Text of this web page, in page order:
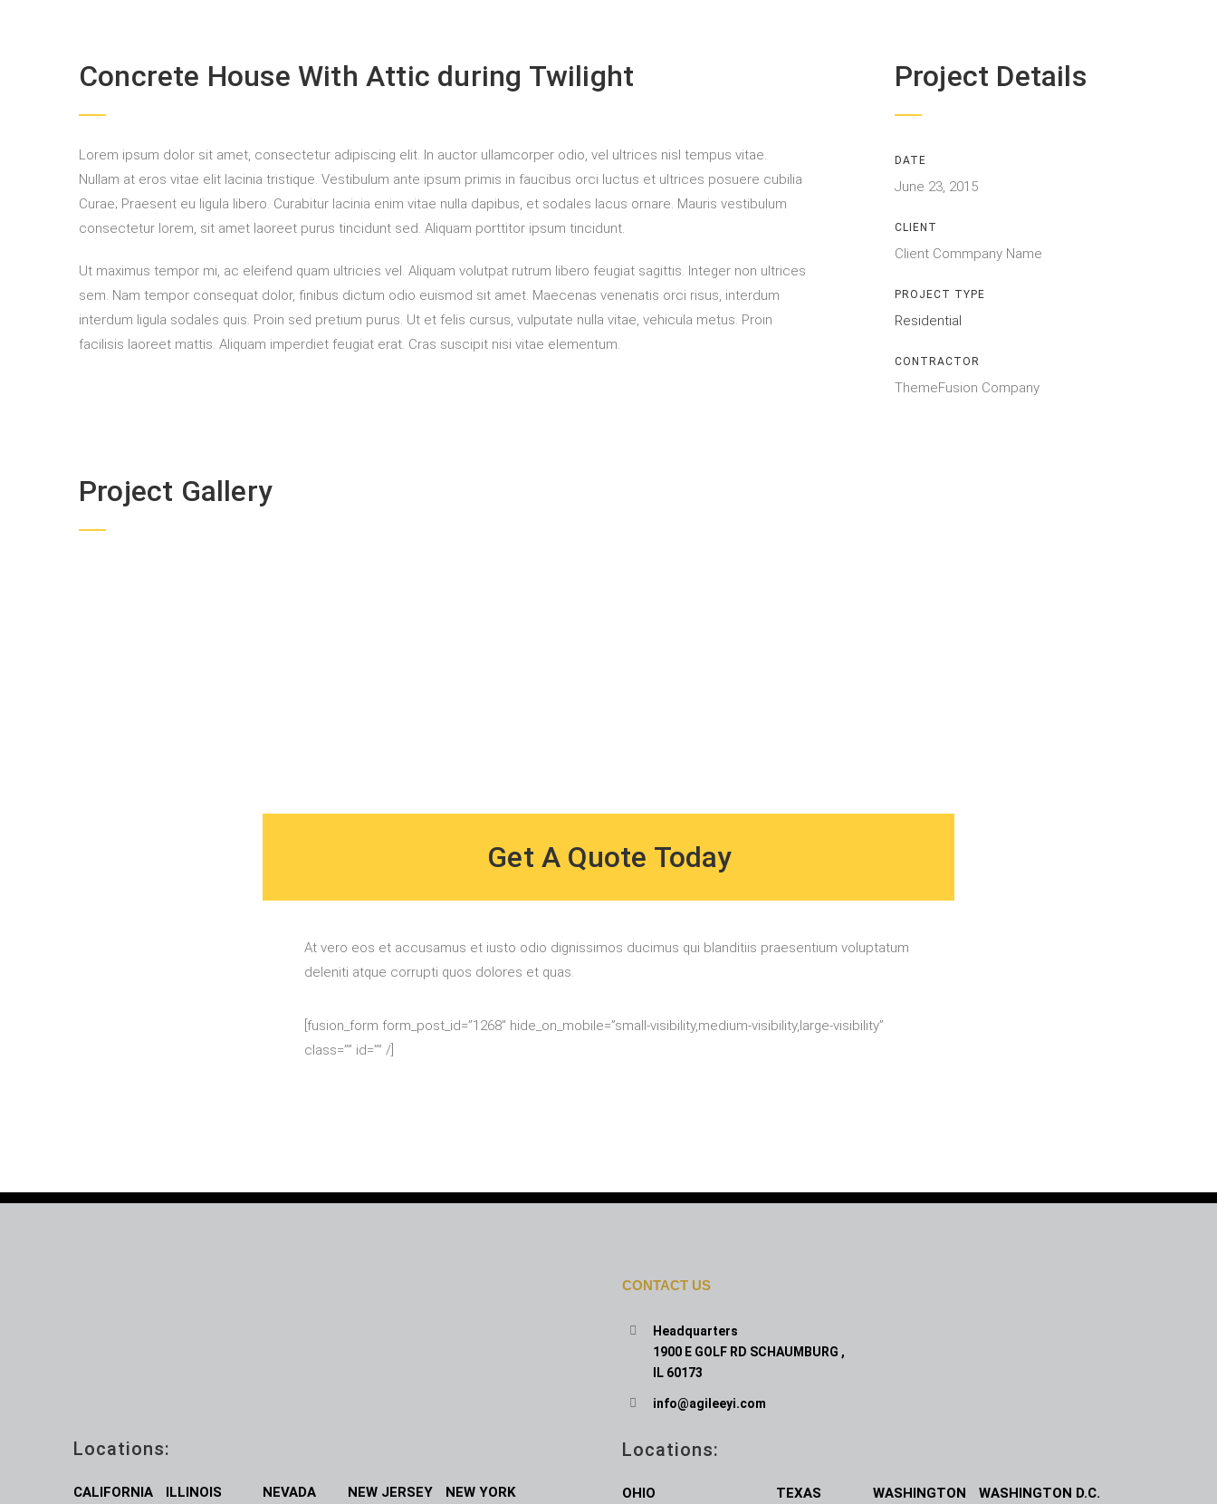
Concrete House With Attic during Twilight
Lorem ipsum dolor sit amet, consectetur adipiscing elit. In auctor ullamcorper odio, vel ultrices nisl tempus vitae.
Nullam at eros vitae elit lacinia tristique. Vestibulum ante ipsum primis in faucibus orci luctus et ultrices posuere cubilia
Curae; Praesent eu ligula libero. Curabitur lacinia enim vitae nulla dapibus, et sodales lacus ornare. Mauris vestibulum
consectetur lorem, sit amet laoreet purus tincidunt sed. Aliquam porttitor ipsum tincidunt.
Ut maximus tempor mi, ac eleifend quam ultricies vel. Aliquam volutpat rutrum libero feugiat sagittis. Integer non ultrices
sem. Nam tempor consequat dolor, finibus dictum odio euismod sit amet. Maecenas venenatis orci risus, interdum
interdum ligula sodales quis. Proin sed pretium purus. Ut et felis cursus, vulputate nulla vitae, vehicula metus. Proin
facilisis laoreet mattis. Aliquam imperdiet feugiat erat. Cras suscipit nisi vitae elementum.
Project Details
DATE
June 23, 2015
CLIENT
Client Commpany Name
PROJECT TYPE
Residential
CONTRACTOR
ThemeFusion Company
Project Gallery
Get A Quote Today
At vero eos et accusamus et iusto odio dignissimos ducimus qui blanditiis praesentium voluptatum
deleniti atque corrupti quos dolores et quas.
[fusion_form form_post_id=”1268″ hide_on_mobile=”small-visibility,medium-visibility,large-visibility”
class=”” id=”” /]
Locations:
CALIFORNIA ILLINOIS NEVADA NEW JERSEY NEW YORK
CONTACT US
Headquarters
1900 E GOLF RD SCHAUMBURG ,
IL 60173
info@agileeyi.com
Locations:
OHIO TEXAS WASHINGTON WASHINGTON D.C.